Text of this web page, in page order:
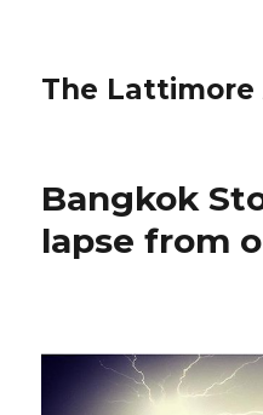
The Lattimore
Bangkok
lapse from